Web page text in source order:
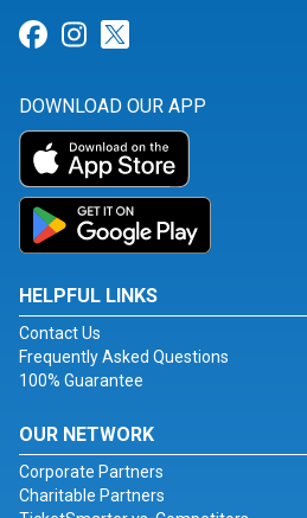
Link for Facebook
Link for Instagram
DOWNLOAD OUR APP
HELPFUL LINKS
Contact Us
Frequently Asked Questions
100% Guarantee
OUR NETWORK
Corporate Partners
Charitable Partners